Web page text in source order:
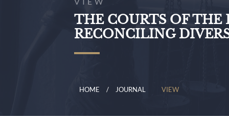
THE COURTS OF
RECONCILING
HOME JOURNAL VIEW